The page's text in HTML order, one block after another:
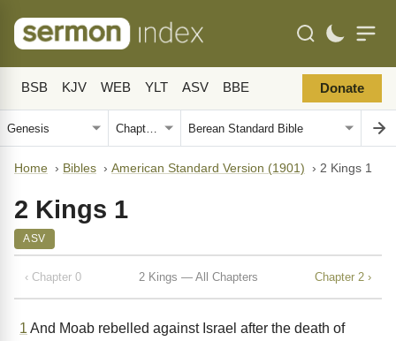
BSB KJV WEB YLT ASV BBE Donate
Home › Bibles › American Standard Version (1901) › 2 Kings 1
2 Kings 1
ASV
‹ Chapter 0 2 Kings — All Chapters Chapter 2 ›
1 And Moab rebelled against Israel after the death of